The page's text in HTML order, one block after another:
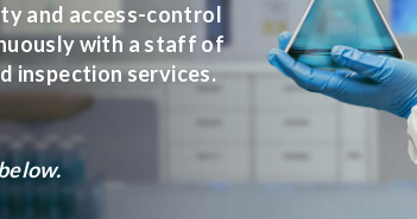
and access-control
with a staff of
inspection services.